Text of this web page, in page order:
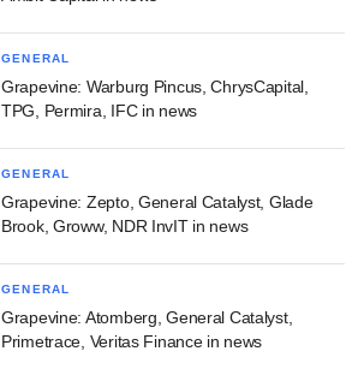
GENERAL
Grapevine: Warburg Pincus, ChrysCapital,
TPG, Permira, IFC in news
GENERAL
Grapevine: Zepto, General Catalyst, Glade
Brook, Groww, NDR InvIT in news
GENERAL
Grapevine: Atomberg, General Catalyst,
Primetrace, Veritas Finance in news